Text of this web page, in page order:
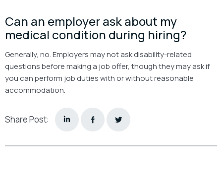
Can an employer ask about my
medical condition during hiring?
Generally, no. Employers may not ask disability-related
questions before making a job offer, though they may ask if
you can perform job duties with or without reasonable
accommodation.
Share Post: